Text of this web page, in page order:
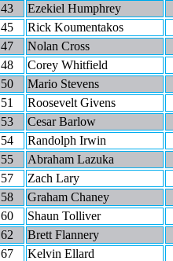
43
Ezekiel Humphrey
45
Rick Koumentakos
47
Nolan Cross
48
Corey Whitfield
50
Mario Stevens
51
Roosevelt Givens
53
Cesar Barlow
54
Randolph Irwin
55
Abraham Lazuka
57
Zach Lary
58
Graham Chaney
60
Shaun Tolliver
62
Brett Flannery
67
Kelvin Ellard